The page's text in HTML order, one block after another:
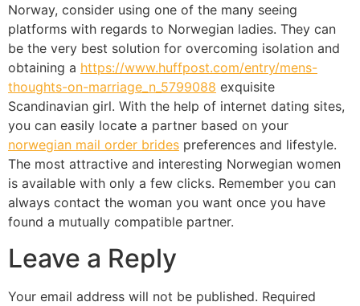
Norway, consider using one of the many seeing
platforms with regards to Norwegian ladies. They can
be the very best solution for overcoming isolation and
obtaining a https://www.huffpost.com/entry/mens-
thoughts-on-marriage_n_5799088 exquisite
Scandinavian girl. With the help of internet dating sites,
you can easily locate a partner based on your
norwegian mail order brides preferences and lifestyle.
The most attractive and interesting Norwegian women
is available with only a few clicks. Remember you can
always contact the woman you want once you have
found a mutually compatible partner.
Leave a Reply
Your email address will not be published. Required